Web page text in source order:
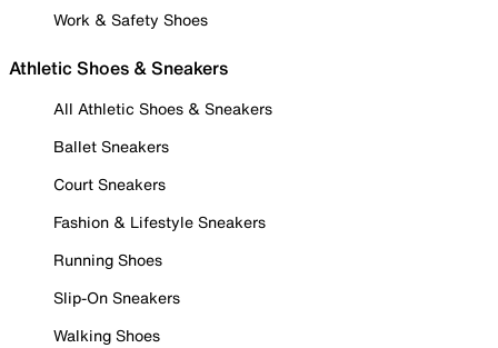
Work & Safety Shoes
Athletic Shoes & Sneakers
All Athletic Shoes & Sneakers
Ballet Sneakers
Court Sneakers
Fashion & Lifestyle Sneakers
Running Shoes
Slip-On Sneakers
Walking Shoes